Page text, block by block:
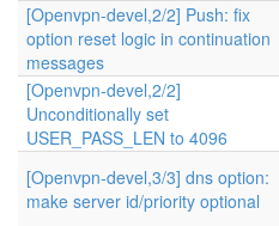
[Openvpn-devel,2/2] Push: fix
option reset logic in continuation
messages
[Openvpn-devel,2/2]
Unconditionally set
USER_PASS_LEN to 4096
[Openvpn-devel,3/3] dns option:
make server id/priority optional